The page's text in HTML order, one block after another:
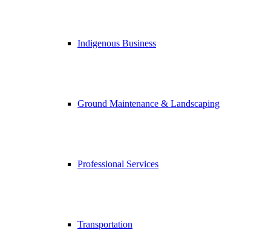
Indigenous Business
Ground Maintenance & Landscaping
Professional Services
Transportation